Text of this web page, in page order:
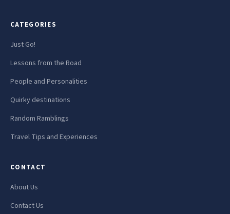
CATEGORIES
Just Go!
Lessons from the Road
People and Personalities
Quirky destinations
Random Ramblings
Travel Tips and Experiences
CONTACT
About Us
Contact Us